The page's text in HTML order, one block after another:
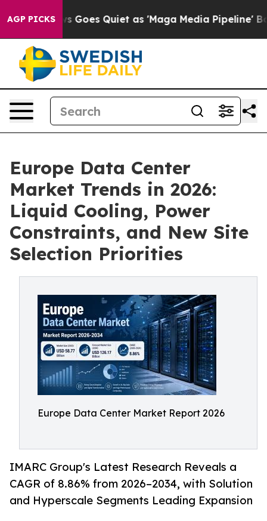
AGP PICKS
Goes Quiet as 'Maga Media Pipeline' Backfires
Europe Data Center
Market Trends in 2026:
Liquid Cooling, Power
Constraints, and New Site
Selection Priorities
Europe Data Center Market Report 2026
IMARC Group's Latest Research Reveals a
CAGR of 8.86% from 2026–2034, with Solution
and Hyperscale Segments Leading Expansion